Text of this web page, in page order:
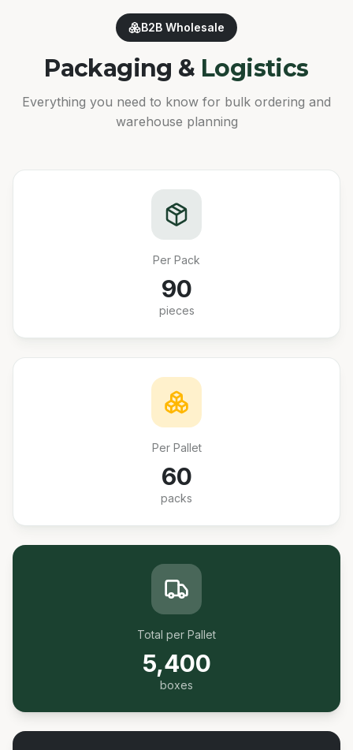
B2B Wholesale
Packaging & Logistics
Everything you need to know for bulk ordering and
warehouse planning
Per Pack
90
pieces
Per Pallet
60
packs
Total per Pallet
5,400
boxes